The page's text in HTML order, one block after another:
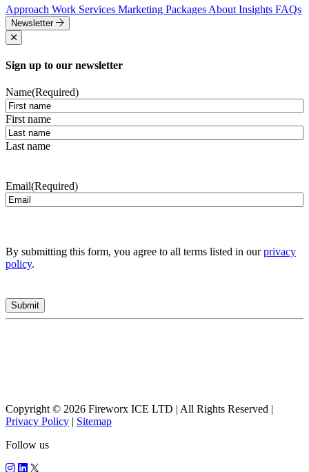
Approach Work Services Marketing Packages About Insights FAQs
Newsletter
Sign up to our newsletter
Name(Required)
First name
Last name
Email(Required)
By submitting this form, you agree to all terms listed in ourprivacy
policy.
Copyright © 2026 Fireworx ICE LTD | All Rights Reserved |
Privacy Policy | Sitemap
Follow us